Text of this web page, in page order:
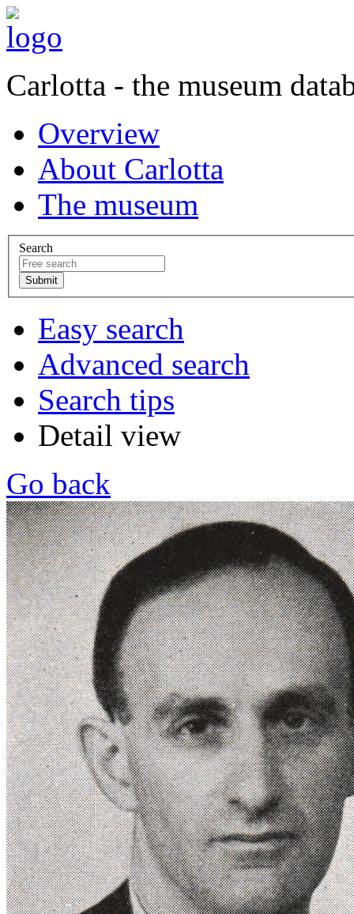
Carlotta - the museum
Overview
About Carlotta
The museum
Search
Easy search
Advanced search
Search tips
Detail view
Go back